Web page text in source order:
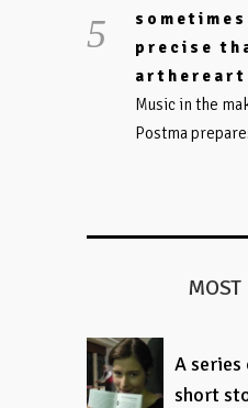
precise
Music in the
Postma
A series
short